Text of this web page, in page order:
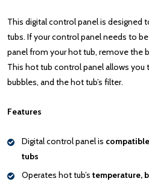
This digital control panel is designed
tubs. If your control panel needs to
panel from your hot tub, remove the
This hot tub control panel allows
bubbles, and the hot tub’s filter.
Features
Digital control panel is
tubs
Operates hot tub’s temperature,